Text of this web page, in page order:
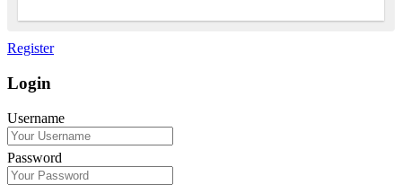
Register
Login
Username
Password